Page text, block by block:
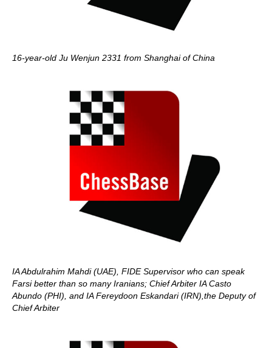
16-year-old Ju Wenjun 2331 from Shanghai of China
IA Abdulrahim Mahdi (UAE), FIDE Supervisor who can speak
Farsi better than so many Iranians; Chief Arbiter IA Casto
Abundo (PHI), and IA Fereydoon Eskandari (IRN),the Deputy of
Chief Arbiter